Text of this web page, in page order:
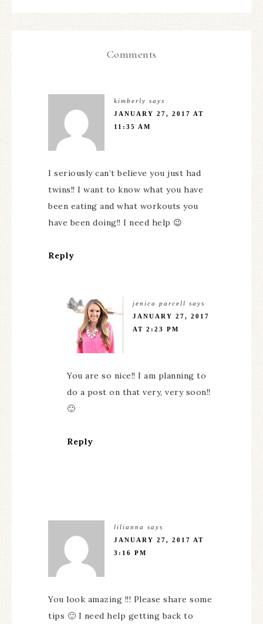
Comments
kimberly says
JANUARY 27, 2017 AT
11:35 AM
I seriously can’t believe you just had
twins!! I want to know what you have
been eating and what workouts you
have been doing!! I need help 😉
Reply
jenica parcell says
JANUARY 27, 2017
AT 2:23 PM
You are so nice!! I am planning to
do a post on that very, very soon!!
🙂
Reply
lilianna
says
JANUARY 27, 2017 AT
3:16 PM
You look amazing !!! Please share some
tips 🙂 I need help getting back to